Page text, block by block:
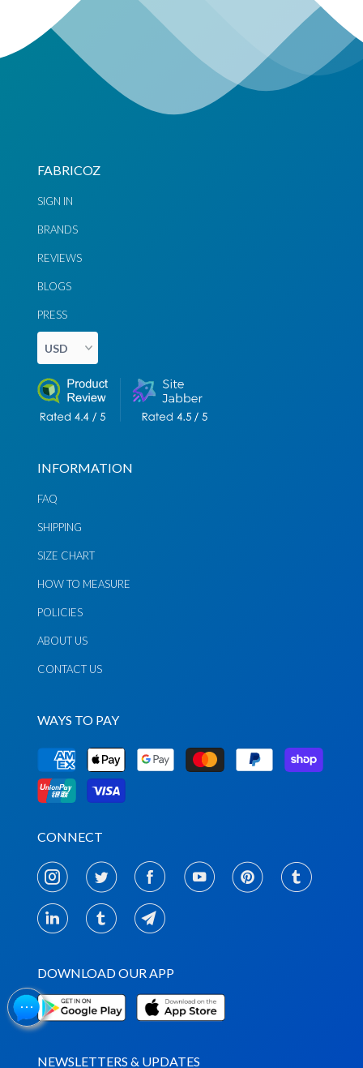
FABRICOZ
SIGN IN
BRANDS
REVIEWS
BLOGS
PRESS
INFORMATION
FAQ
SHIPPING
SIZE CHART
HOW TO MEASURE
POLICIES
ABOUT US
CONTACT US
WAYS TO PAY
CONNECT
DOWNLOAD OUR APP
NEWSLETTERS & UPDATES